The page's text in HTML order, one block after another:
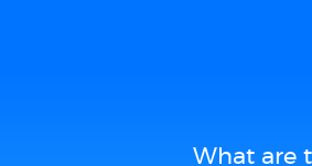
What are